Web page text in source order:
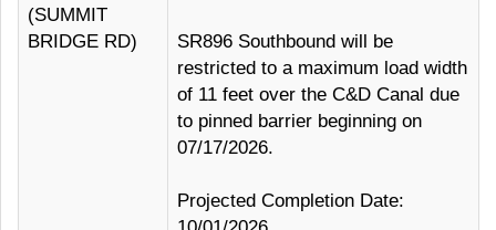
(SUMMIT
BRIDGE RD)
SR896 Southbound will be
restricted to a maximum load width
of 11 feet over the C&D Canal due
to pinned barrier beginning on
07/17/2026.
Projected Completion Date: